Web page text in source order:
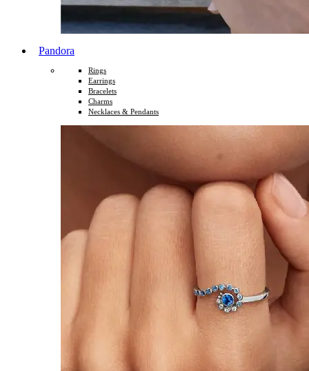
Pandora
Rings
Earrings
Bracelets
Charms
Necklaces & Pendants